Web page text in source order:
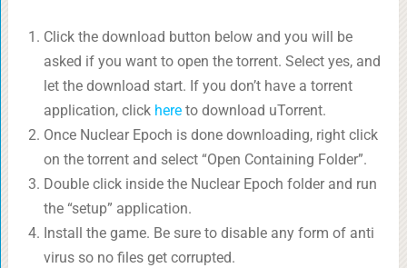
Click the download button below and you will be
asked if you want to open the torrent. Select yes, and
let the download start. If you don’t have a torrent
application, click hereto download uTorrent.
Once Nuclear Epoch is done downloading, right click
on the torrent and select “Open Containing Folder”.
Double click inside the Nuclear Epoch folder and run
the “setup” application.
Install the game. Be sure to disable any form of anti
virus so no files get corrupted.